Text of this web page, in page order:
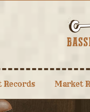
Records Market